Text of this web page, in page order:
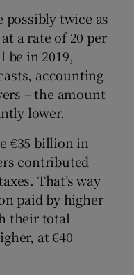
twice as
a rate of 20 per
be in 2019,
accounting
– the amount
lower.
€35 billion in
contributed
That’s way
paid by higher
their total
at €40